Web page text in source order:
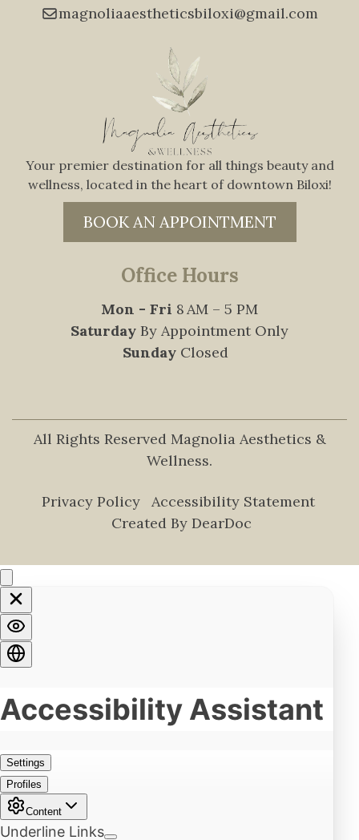
magnoliaaestheticsbiloxi@gmail.com
Your premier destination for all things beauty and
wellness, located in the heart of downtown Biloxi!
BOOK AN APPOINTMENT
Office Hours
Mon - Fri 8 AM – 5 PM
Saturday By Appointment Only
Sunday Closed
All Rights Reserved Magnolia Aesthetics &
Wellness.
Privacy Policy
Accessibility Statement
Created By DearDoc